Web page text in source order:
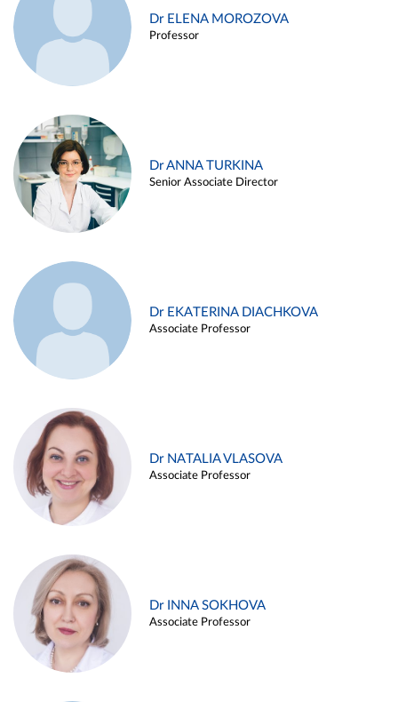
Dr ELENA MOROZOVA
Professor
Dr ANNA TURKINA
Senior Associate Director
Dr EKATERINA DIACHKOVA
Associate Professor
Dr NATALIA VLASOVA
Associate Professor
Dr INNA SOKHOVA
Associate Professor